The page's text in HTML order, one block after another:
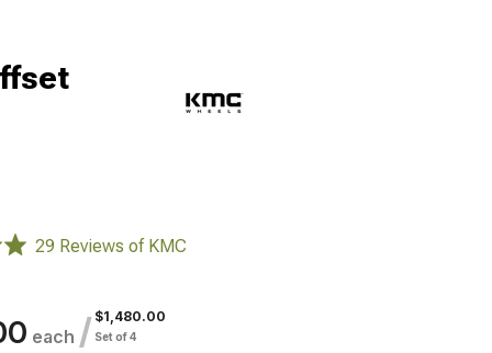
29 Reviews of KMC
each / $1,480.00
Set of 4